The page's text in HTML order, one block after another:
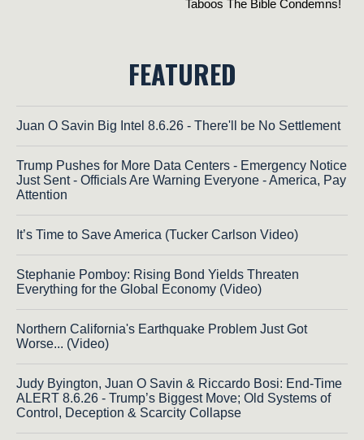
FEATURED
Juan O Savin Big Intel 8.6.26 - There'll be No Settlement
Trump Pushes for More Data Centers - Emergency Notice
Just Sent - Officials Are Warning Everyone - America, Pay
Attention
It’s Time to Save America (Tucker Carlson Video)
Stephanie Pomboy: Rising Bond Yields Threaten
Everything for the Global Economy (Video)
Northern California's Earthquake Problem Just Got
Worse... (Video)
Judy Byington, Juan O Savin & Riccardo Bosi: End-Time
ALERT 8.6.26 - Trump’s Biggest Move; Old Systems of
Control, Deception & Scarcity Collapse